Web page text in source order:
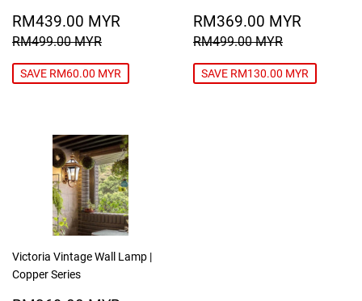
SALE
PRICE
RM439.00 MYR RM439.00
REGULAR PRICE
RM499.00 MYR RM499.00 MYR
SAVE RM60.00 MYR
SALE
PRICE
RM369.00 MYR
REGULAR PRICE
RM499.00 MYR
SAVE RM130.00 MYR
Victoria Vintage Wall Lamp |
Copper Series